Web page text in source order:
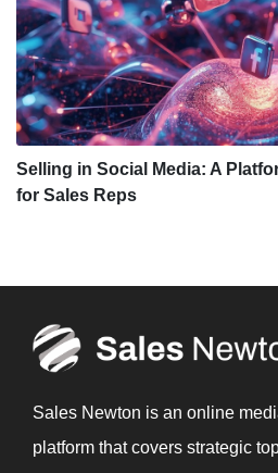
Selling in Social Media: A
for Sales Reps
Sales Newton is an online
platform that covers strategic